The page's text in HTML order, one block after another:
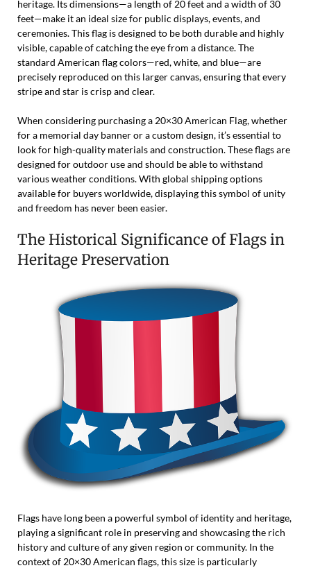
heritage. Its dimensions—a length of 20 feet and a width of 30
feet—make it an ideal size for public displays, events, and
ceremonies. This flag is designed to be both durable and highly
visible, capable of catching the eye from a distance. The
standard American flag colors—red, white, and blue—are
precisely reproduced on this larger canvas, ensuring that every
stripe and star is crisp and clear.
When considering purchasing a 20×30 American Flag, whether
for a memorial day banner or a custom design, it’s essential to
look for high-quality materials and construction. These flags are
designed for outdoor use and should be able to withstand
various weather conditions. With global shipping options
available for buyers worldwide, displaying this symbol of unity
and freedom has never been easier.
The Historical Significance of Flags in
Heritage Preservation
Flags have long been a powerful symbol of identity and heritage,
playing a significant role in preserving and showcasing the rich
history and culture of any given region or community. In the
context of 20×30 American flags, this size is particularly